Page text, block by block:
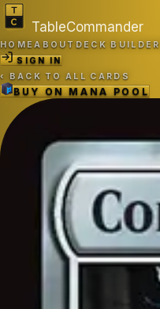
TableCommander
HOMEABOUT DECK BUILDER
SIGN IN
‹ BACK TO ALL CARDS
BUY ONMANA POOL